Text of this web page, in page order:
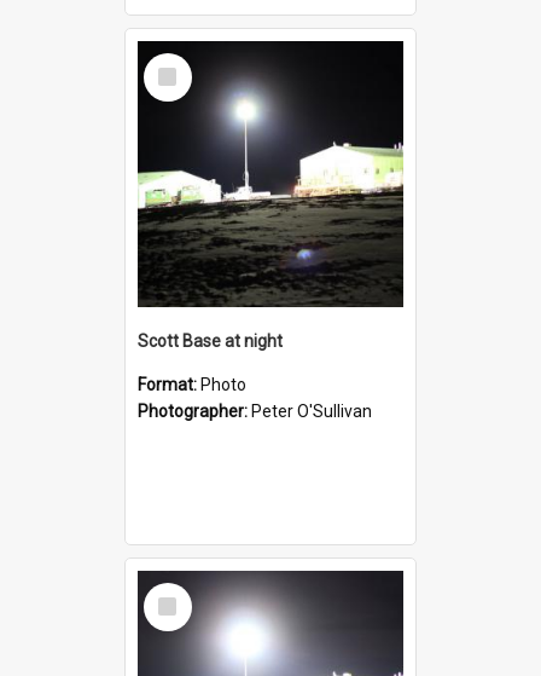
Select
Item
Scott Base at night
Format: Photo
Photographer: Peter O'Sullivan
Select
Item